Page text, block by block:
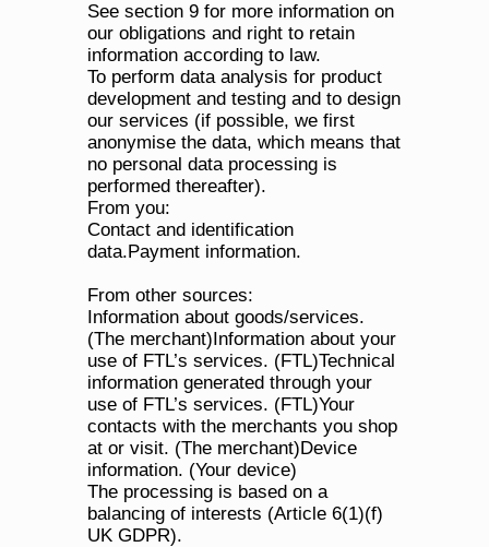
See section 9 for more information on
our obligations and right to retain
information according to law.
To perform data analysis for product
development and testing and to design
our services (if possible, we first
anonymise the data, which means that
no personal data processing is
performed thereafter).
From you:
Contact and identification
data.Payment information.
From other sources:
Information about goods/services.
(The merchant)Information about your
use of FTL’s services. (FTL)Technical
information generated through your
use of FTL’s services. (FTL)Your
contacts with the merchants you shop
at or visit. (The merchant)Device
information. (Your device)
The processing is based on a
balancing of interests (Article 6(1)(f)
UK GDPR).